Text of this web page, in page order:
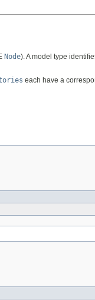
Node). A model type
each have a